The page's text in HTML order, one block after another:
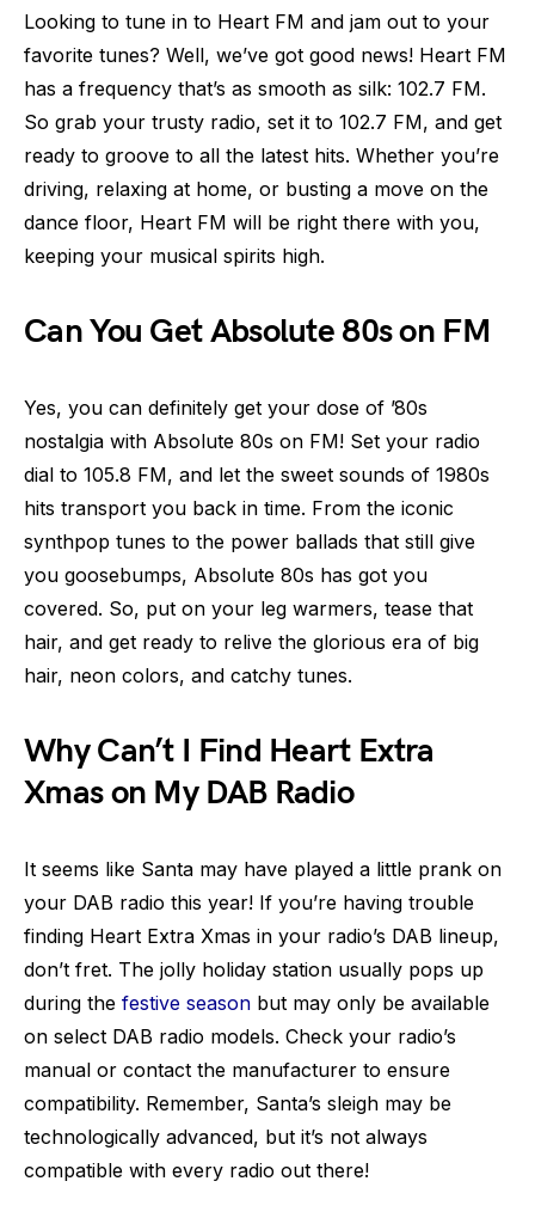
Looking to tune in to Heart FM and jam out to your
favorite tunes? Well, we’ve got good news! Heart FM
has a frequency that’s as smooth as silk: 102.7 FM.
So grab your trusty radio, set it to 102.7 FM, and get
ready to groove to all the latest hits. Whether you’re
driving, relaxing at home, or busting a move on the
dance floor, Heart FM will be right there with you,
keeping your musical spirits high.
Can You Get Absolute 80s on FM
Yes, you can definitely get your dose of ’80s
nostalgia with Absolute 80s on FM! Set your radio
dial to 105.8 FM, and let the sweet sounds of 1980s
hits transport you back in time. From the iconic
synthpop tunes to the power ballads that still give
you goosebumps, Absolute 80s has got you
covered. So, put on your leg warmers, tease that
hair, and get ready to relive the glorious era of big
hair, neon colors, and catchy tunes.
Why Can’t I Find Heart Extra
Xmas on My DAB Radio
It seems like Santa may have played a little prank on
your DAB radio this year! If you’re having trouble
finding Heart Extra Xmas in your radio’s DAB lineup,
don’t fret. The jolly holiday station usually pops up
during the festive season but may only be available
on select DAB radio models. Check your radio’s
manual or contact the manufacturer to ensure
compatibility. Remember, Santa’s sleigh may be
technologically advanced, but it’s not always
compatible with every radio out there!